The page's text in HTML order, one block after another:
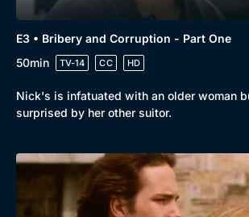
Drama
Mystery
Comedy
Docs & Lifestyle
Collection
BritBox
Best of
E3 • Bribery and Corruption - Part One
50min
TV-14 CC HD
Nick's is infatuated with an older woman
surprised by her other suitor.